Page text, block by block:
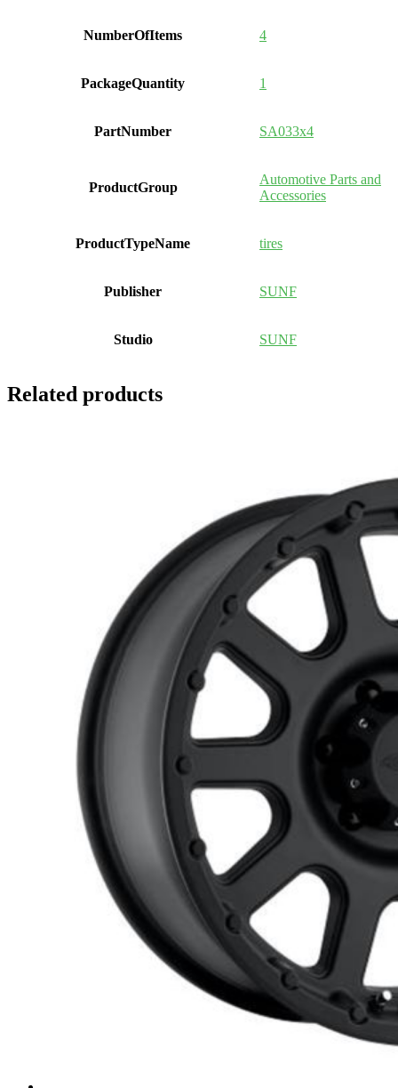
NumberOfItems 4
PackageQuantity 1
PartNumber SA033x4
ProductGroup
Automotive Parts and
Accessories
ProductTypeName tires
Publisher SUNF
Studio SUNF
Related products